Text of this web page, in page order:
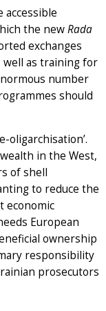
accessible
the newRada
exchanges
well as training for
number
should
oligarchisation’.
in the West,
of shell
to reduce the
economic
European
ownership
responsibility
prosecutors